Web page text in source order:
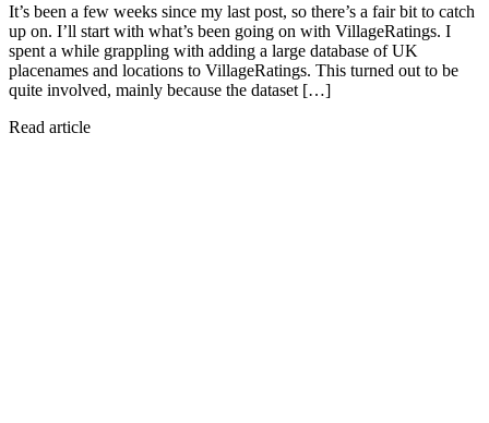
It’s been a few weeks since my last post, so there’s a fair bit to catch
up on. I’ll start with what’s been going on with VillageRatings. I
spent a while grappling with adding a large database of UK
placenames and locations to VillageRatings. This turned out to be
quite involved, mainly because the dataset […]
Read article